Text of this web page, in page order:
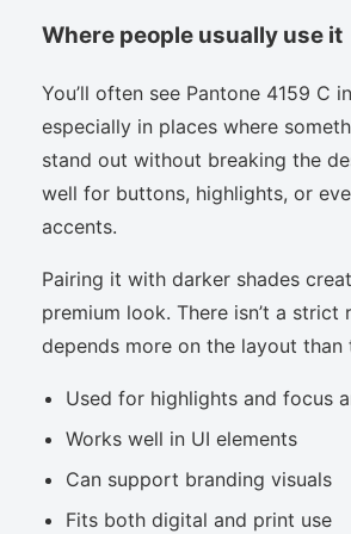
Where people usually use it
You’ll often see Pantone 4159 C
especially in places where
stand out without breaking the
well for buttons, highlights, or
accents.
Pairing it with darker shades
premium look. There isn’t a
depends more on the layout than
Used for highlights and focus
Works well in UI elements
Can support branding visuals
Fits both digital and print use